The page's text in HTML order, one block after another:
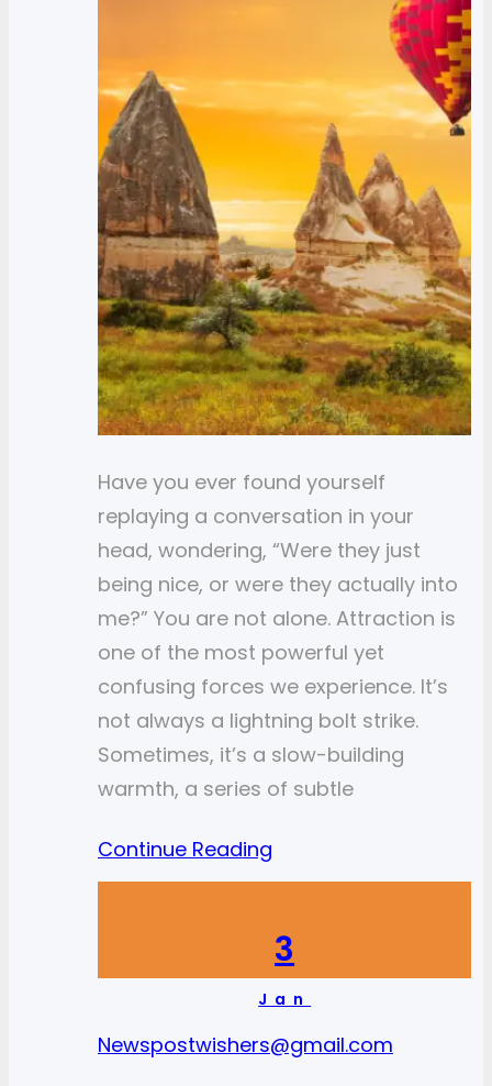
Have you ever found yourself
replaying a conversation in your
head, wondering, “Were they just
being nice, or were they actually into
me?” You are not alone. Attraction is
one of the most powerful yet
confusing forces we experience. It’s
not always a lightning bolt strike.
Sometimes, it’s a slow-building
warmth, a series of subtle
Continue Reading
3
Jan
Newspostwishers@gmail.com